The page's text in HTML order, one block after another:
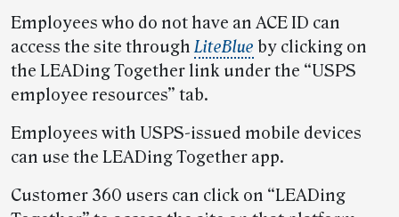
Employees who do not have an ACE ID can
access the site throughLiteBlue by clicking on
the LEADing Together link under the “USPS
employee resources” tab.
Employees with USPS-issued mobile devices
can use the LEADing Together app.
Customer 360 users can click on “LEADing